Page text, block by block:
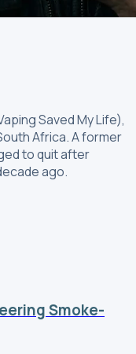
Saved My Life),
Africa. A former
to quit after
ago.
Smoke-